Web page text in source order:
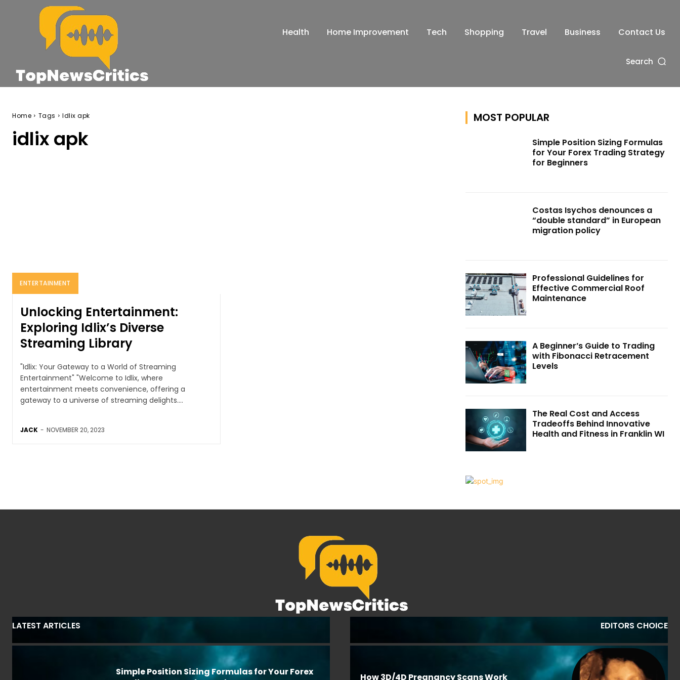
Health Home Improvement Tech Shopping Travel Business Contact Us
Search
Home Tags Idlix apk
idlix apk
ENTERTAINMENT
Unlocking Entertainment:
Exploring Idlix’s Diverse
Streaming Library
"Idlix: Your Gateway to a World of Streaming
Entertainment" "Welcome to Idlix, where
entertainment meets convenience, offering a
gateway to a universe of streaming delights....
JACK - NOVEMBER 20, 2023
MOST POPULAR
Simple Position Sizing Formulas
for Your Forex Trading Strategy
for Beginners
Costas Isychos denounces a
“double standard” in European
migration policy
Professional Guidelines for
Effective Commercial Roof
Maintenance
A Beginner’s Guide to Trading
with Fibonacci Retracement
Levels
The Real Cost and Access
Tradeoffs Behind Innovative
Health and Fitness in Franklin WI
LATEST ARTICLES
Simple Position Sizing Formulas for Your Forex
EDITORS CHOICE
How 3D/4D Pregnancy Scans Work